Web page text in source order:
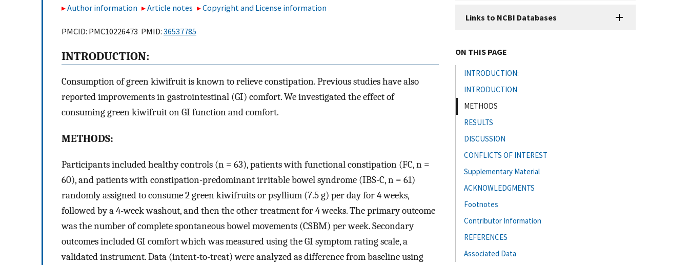
Author information Article notes Copyright and License information
PMCID: PMC10226473 PMID: 36537785
INTRODUCTION:
Consumption of green kiwifruit is known to relieve constipation. Previous studies have also
reported improvements in gastrointestinal (GI) comfort. We investigated the effect of
consuming green kiwifruit on GI function and comfort.
METHODS:
Participants included healthy controls (n = 63), patients with functional constipation (FC, n =
60), and patients with constipation-predominant irritable bowel syndrome (IBS-C, n = 61)
randomly assigned to consume 2 green kiwifruits or psyllium (7.5 g) per day for 4 weeks,
followed by a 4-week washout, and then the other treatment for 4 weeks. The primary outcome
was the number of complete spontaneous bowel movements (CSBM) per week. Secondary
outcomes included GI comfort which was measured using the GI symptom rating scale, a
validated instrument. Data (intent-to-treat) were analyzed as difference from baseline using
Links to NCBI Databases
ON THIS PAGE
INTRODUCTION:
INTRODUCTION
METHODS
RESULTS
DISCUSSION
CONFLICTS OF INTEREST
Supplementary Material
ACKNOWLEDGMENTS
Footnotes
Contributor Information
REFERENCES
Associated Data